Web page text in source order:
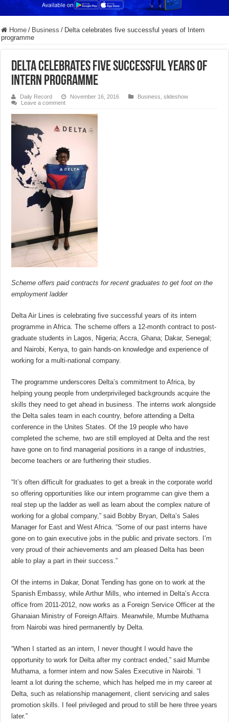
Home / Business / Delta celebrates five successful years of Intern
programme
Delta celebrates five successful years of
Intern programme
Daily Record November 16, 2016 Business ,slideshow
Leave a comment
Scheme offers paid contracts for recent graduates to get foot on the
employment ladder
Delta Air Lines is celebrating five successful years of its intern
programme in Africa. The scheme offers a 12-month contract to post-
graduate students in Lagos, Nigeria; Accra, Ghana; Dakar, Senegal;
and Nairobi, Kenya, to gain hands-on knowledge and experience of
working for a multi-national company.
The programme underscores Delta’s commitment to Africa, by
helping young people from underprivileged backgrounds acquire the
skills they need to get ahead in business. The interns work alongside
the Delta sales team in each country, before attending a Delta
conference in the Unites States. Of the 19 people who have
completed the scheme, two are still employed at Delta and the rest
have gone on to find managerial positions in a range of industries,
become teachers or are furthering their studies.
“It’s often difficult for graduates to get a break in the corporate world
so offering opportunities like our intern programme can give them a
real step up the ladder as well as learn about the complex nature of
working for a global company,” said Bobby Bryan, Delta’s Sales
Manager for East and West Africa. “Some of our past interns have
gone on to gain executive jobs in the public and private sectors. I’m
very proud of their achievements and am pleased Delta has been
able to play a part in their success.”
Of the interns in Dakar, Donat Tending has gone on to work at the
Spanish Embassy, while Arthur Mills, who interned in Delta’s Accra
office from 2011-2012, now works as a Foreign Service Officer at the
Ghanaian Ministry of Foreign Affairs. Meanwhile, Mumbe Muthama
from Nairobi was hired permanently by Delta.
“When I started as an intern, I never thought I would have the
opportunity to work for Delta after my contract ended,” said Mumbe
Muthama, a former intern and now Sales Executive in Nairobi. “I
learnt a lot during the scheme, which has helped me in my career at
Delta, such as relationship management, client servicing and sales
promotion skills. I feel privileged and proud to still be herethree years
later.”